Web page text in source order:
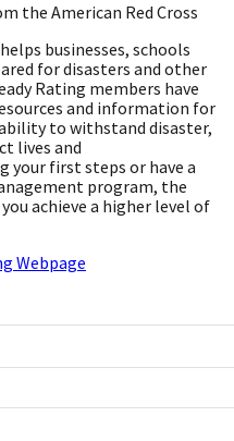
the American Red Cross
businesses, schools
for disasters and other
Rating members have
and information for
to withstand disaster,
lives and
your first steps or have a
program, the
achieve a higher level of
Webpage